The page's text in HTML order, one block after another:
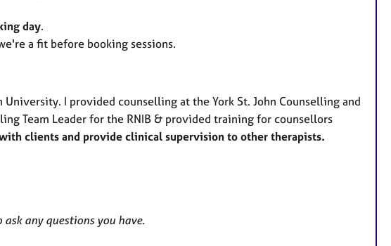
day.
a fit before booking sessions.
I provided counselling at the York St. John Counselling and
Team Leader for the RNIB & provided training for counsellors
clients and provide clinical supervision to other therapists.
ask any questions you have.